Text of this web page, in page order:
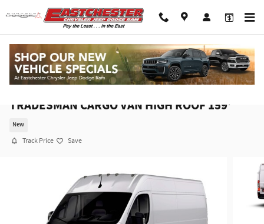
Skip to main content
TRADESMAN CARGO VAN HIGH ROOF 159'
New
Track Price Save